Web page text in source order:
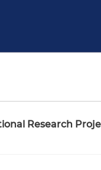
Research